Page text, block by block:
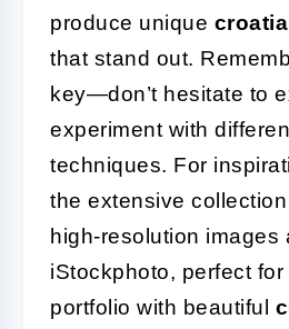
produce unique
that stand out.
key—don’t hesitate to
experiment with
techniques. For
the extensive
high-resolution images
iStockphoto, perfect
portfolio with beautiful